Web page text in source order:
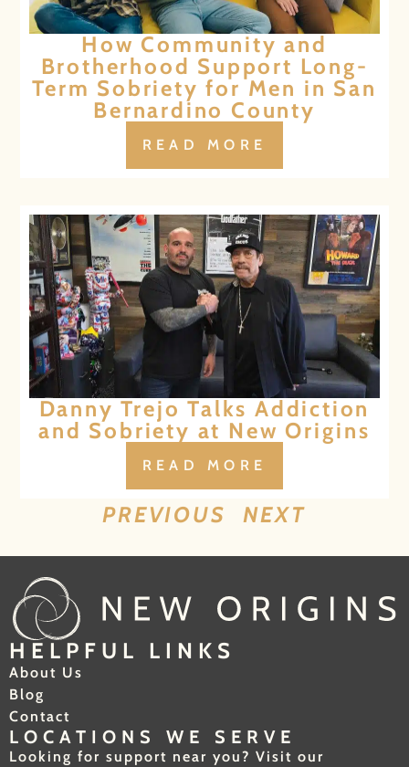
How Community and
Brotherhood Support Long-
Term Sobriety for Men in San
Bernardino County
READ MORE
Danny Trejo Talks Addiction
and Sobriety at New Origins
READ MORE
PREVIOUS NEXT
HELPFUL LINKS
About Us
Blog
Contact
LOCATIONS WE SERVE
Looking for support near you? Visit our